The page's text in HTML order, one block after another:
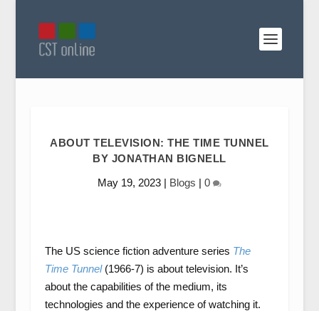
ABOUT TELEVISION: THE TIME TUNNEL
BY JONATHAN BIGNELL
May 19, 2023| Blogs | 0
The US science fiction adventure series The
Time Tunnel(1966-7) is about television. It’s
about the capabilities of the medium, its
technologies and the experience of watching it.